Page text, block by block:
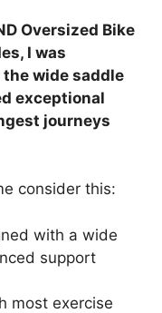
Oversized Bike
I was
wide saddle
exceptional
journeys
consider this:
with a wide
support
most exercise